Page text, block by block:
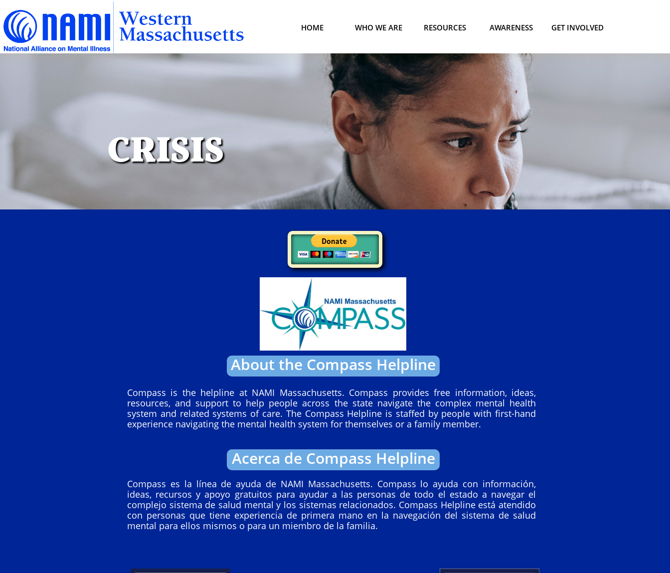
CRISIS
Compass is the helpline at NAMI Massachusetts. Compass provides free information, ideas,
resources, and support to help people across the state navigate the complex mental health
system and related systems of care. The Compass Helpline is staffed by people with first-hand
experience navigating the mental health system for themselves or a family member.
About the Compass Helpline
Acerca de Compass Helpline
Compass es la línea de ayuda de NAMI Massachusetts. Compass lo ayuda con información,
ideas, recursos y apoyo gratuitos para ayudar a las personas de todo el estado a navegar el
complejo sistema de salud mental y los sistemas relacionados. Compass Helpline está atendido
con personas que tiene experiencia de primera mano en la navegación del sistema de salud
mental para ellos mismos o para un miembro de la familia.
HOME WHO WE ARE RESOURCES AWARENESS GET INVOLVED